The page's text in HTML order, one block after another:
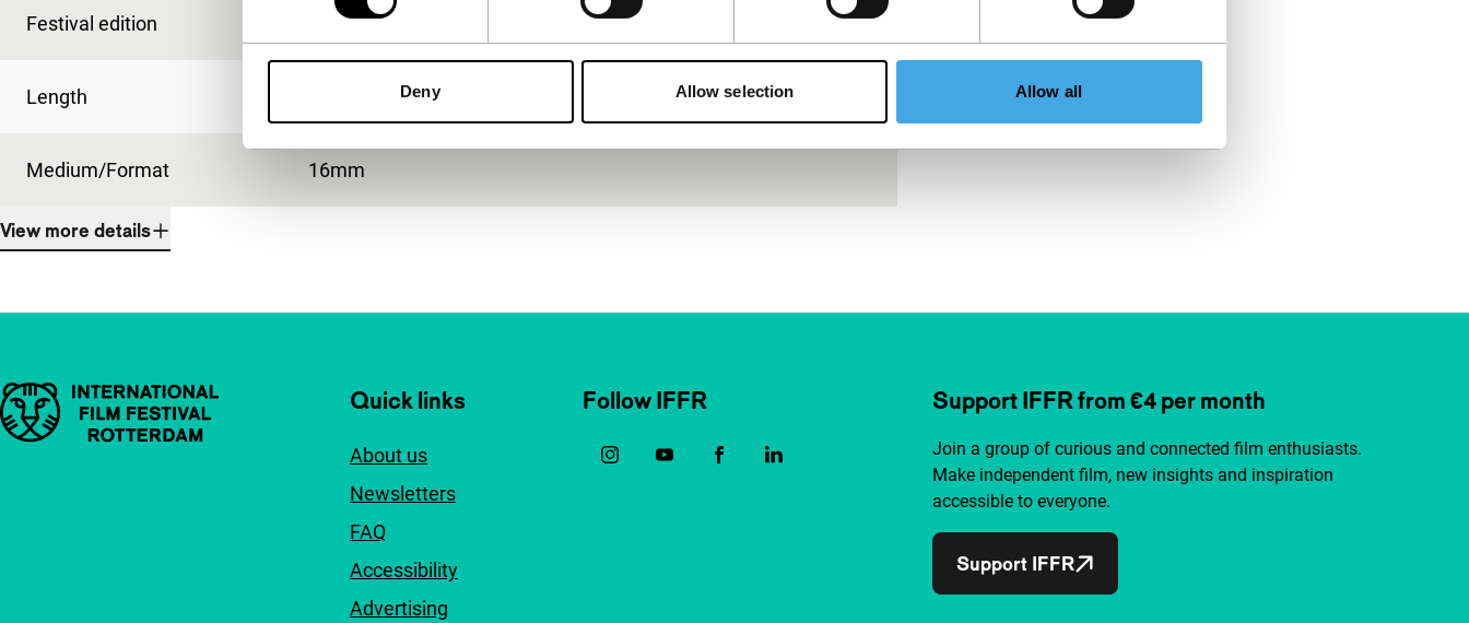
Deny Allow selection Allow all
Festival edition IFFR 1998
Length
Medium/Format 16mm
View more details
Important links Quick links
About us
Newsletters
FAQ
Accessibility
Advertising
Follow IFFR Support IFFR from €4 per month
Join a group of curious and connected film enthusiasts.
Make independent film, new insights and inspiration
accessible to everyone.
Support IFFR